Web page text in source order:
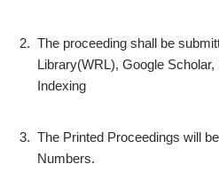
2. The proceeding shall be
Library(WRL), Google
Indexing
3. The Printed Proceedings will
Numbers.